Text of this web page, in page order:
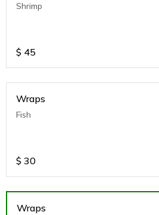
Shrimp
$ 45
Wraps
Fish
$ 30
Wraps